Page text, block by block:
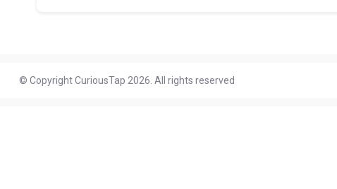
© Copyright CuriousTap 2026. All rights reserved